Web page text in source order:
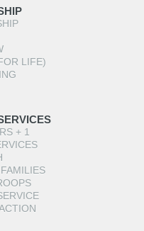
LIFE)
+ 1